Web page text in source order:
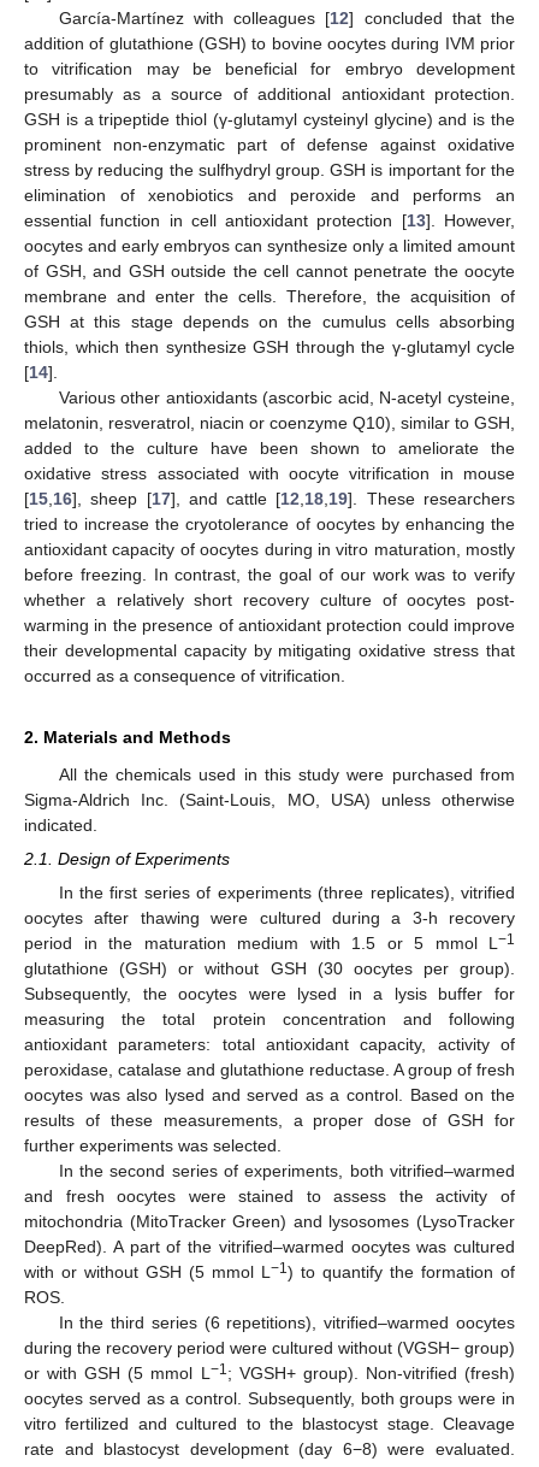
García-Martínez with colleagues [12] concluded that the
addition of glutathione (GSH) to bovine oocytes during IVM prior
to vitrification may be beneficial for embryo development
presumably as a source of additional antioxidant protection.
GSH is a tripeptide thiol (γ-glutamyl cysteinyl glycine) and is the
prominent non-enzymatic part of defense against oxidative
stress by reducing the sulfhydryl group. GSH is important for the
elimination of xenobiotics and peroxide and performs an
essential function in cell antioxidant protection [13]. However,
oocytes and early embryos can synthesize only a limited amount
of GSH, and GSH outside the cell cannot penetrate the oocyte
membrane and enter the cells. Therefore, the acquisition of
GSH at this stage depends on the cumulus cells absorbing
thiols, which then synthesize GSH through the γ-glutamyl cycle
[14].
Various other antioxidants (ascorbic acid, N-acetyl cysteine,
melatonin, resveratrol, niacin or coenzyme Q10), similar to GSH,
added to the culture have been shown to ameliorate the
oxidative stress associated with oocyte vitrification in mouse
[15 16], sheep [17], and cattle [12 18 19]. These researchers
tried to increase the cryotolerance of oocytes by enhancing the
antioxidant capacity of oocytes during in vitro maturation, mostly
before freezing. In contrast, the goal of our work was to verify
whether a relatively short recovery culture of oocytes post-
warming in the presence of antioxidant protection could improve
their developmental capacity by mitigating oxidative stress that
occurred as a consequence of vitrification.
2. Materials and Methods
All the chemicals used in this study were purchased from
Sigma-Aldrich Inc. (Saint-Louis, MO, USA) unless otherwise
indicated.
2.1. Design of Experiments
In the first series of experiments (three replicates), vitrified
oocytes after thawing were cultured during a 3-h recovery
period in the maturation medium with 1.5 or 5 mmol L −1
glutathione (GSH) or without GSH (30 oocytes per group).
Subsequently, the oocytes were lysed in a lysis buffer for
measuring the total protein concentration and following
antioxidant parameters: total antioxidant capacity, activity of
peroxidase, catalase and glutathione reductase. A group of fresh
oocytes was also lysed and served as a control. Based on the
results of these measurements, a proper dose of GSH for
further experiments was selected.
In the second series of experiments, both vitrified–warmed
and fresh oocytes were stained to assess the activity of
mitochondria (MitoTracker Green) and lysosomes (LysoTracker
DeepRed). A part of the vitrified–warmed oocytes was cultured
with or without GSH (5 mmol L −1) to quantify the formation of
ROS.
In the third series (6 repetitions), vitrified–warmed oocytes
during the recovery period were cultured without (VGSH− group)
or with GSH (5 mmol L −1; VGSH+ group). Non-vitrified (fresh)
oocytes served as a control. Subsequently, both groups were in
vitro fertilized and cultured to the blastocyst stage. Cleavage
rate and blastocyst development (day 6−8) were evaluated.